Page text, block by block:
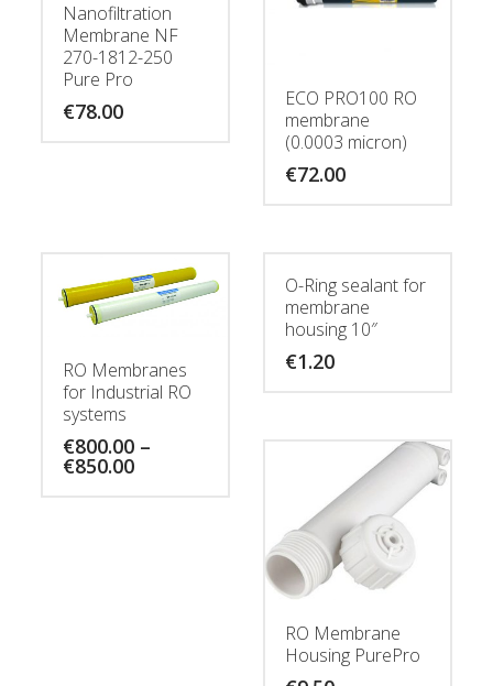
Nanofiltration
Membrane NF
270-1812-250
Pure Pro
€78.00
ECO PRO100 RO
membrane
(0.0003 micron)
€72.00
RO Membranes
for Industrial RO
systems
€800.00 –
€850.00Price
O-Ring sealant for
membrane
housing 10″
€1.20
RO Membrane
Housing PurePro